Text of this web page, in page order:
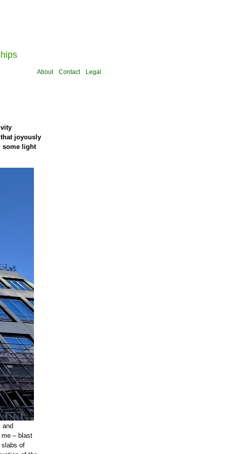
joyously
some light
and
– blast
slabs of
About Contact Legal